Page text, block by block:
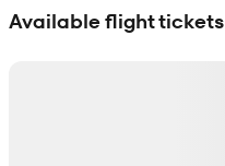
Available flight tickets